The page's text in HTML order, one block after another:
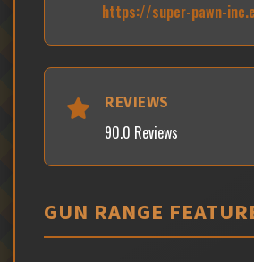
https://super-pawn-
REVIEWS
90.0 Reviews
GUN RANGE